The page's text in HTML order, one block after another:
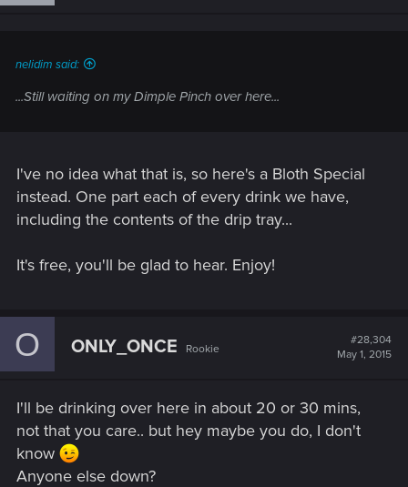
nelidim said:
...Still waiting on my Dimple Pinch over here...
I've no idea what that is, so here's a Bloth Special
instead. One part each of every drink we have,
including the contents of the drip tray...
It's free, you'll be glad to hear. Enjoy!
O ONLY_ONCE Rookie
#28,304
May 1, 2015
I'll be drinking over here in about 20 or 30 mins,
not that you care.. but hey maybe you do, I don't
know
Anyone else down?